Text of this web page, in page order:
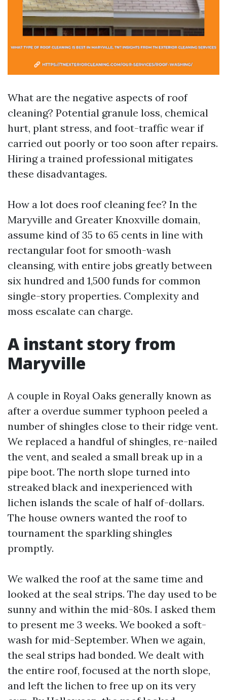
What are the negative aspects of roof
cleaning? Potential granule loss, chemical
hurt, plant stress, and foot-traffic wear if
carried out poorly or too soon after repairs.
Hiring a trained professional mitigates
these disadvantages.
How a lot does roof cleaning fee? In the
Maryville and Greater Knoxville domain,
assume kind of 35 to 65 cents in line with
rectangular foot for smooth-wash
cleansing, with entire jobs greatly between
six hundred and 1,500 funds for common
single-story properties. Complexity and
moss escalate can charge.
A instant story from
Maryville
A couple in Royal Oaks generally known as
after a overdue summer typhoon peeled a
number of shingles close to their ridge vent.
We replaced a handful of shingles, re-nailed
the vent, and sealed a small break up in a
pipe boot. The north slope turned into
streaked black and inexperienced with
lichen islands the scale of half of-dollars.
The house owners wanted the roof to
tournament the sparkling shingles
promptly.
We walked the roof at the same time and
looked at the seal strips. The day used to be
sunny and within the mid-80s. I asked them
to present me 3 weeks. We booked a soft-
wash for mid-September. When we again,
the seal strips had bonded. We dealt with
the entire roof, focused at the north slope,
and left the lichen to free up on its very